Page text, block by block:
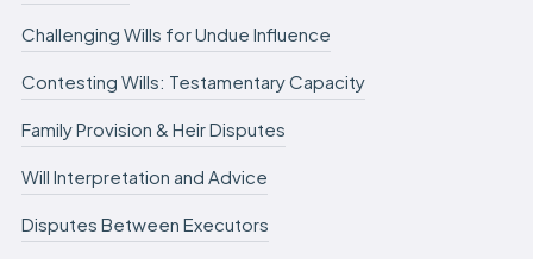
Challenging Wills for Undue Influence
Contesting Wills: Testamentary Capacity
Family Provision & Heir Disputes
Will Interpretation and Advice
Disputes Between Executors